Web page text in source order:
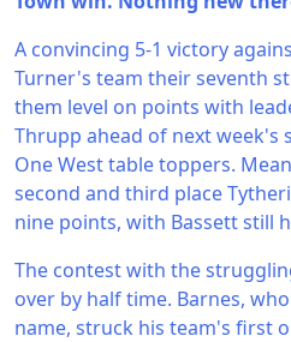
A convincing 5-1 victory
Turner's team their seventh
them level on points with
Thrupp ahead of next week's
One West table toppers.
second and third place
nine points, with Bassett still
The contest with the
over by half time. Barnes,
name, struck his team's first